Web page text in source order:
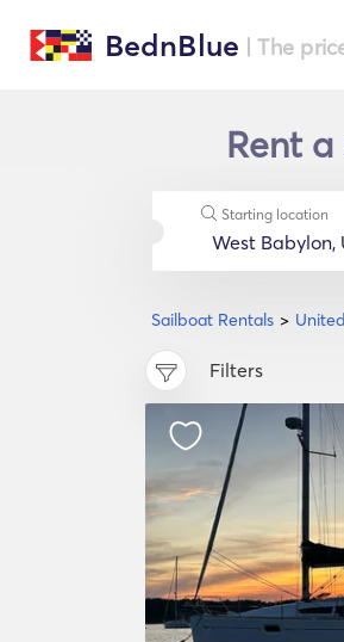
BednBlue | The
Rent
Sailboat Rentals
Starting location
Filters